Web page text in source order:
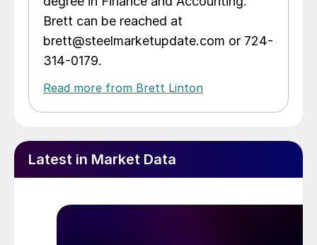
Brett can be reached at
brett@steelmarketupdate.com or 724-
314-0179.
Read more from Brett Linton
Latest in Market Data